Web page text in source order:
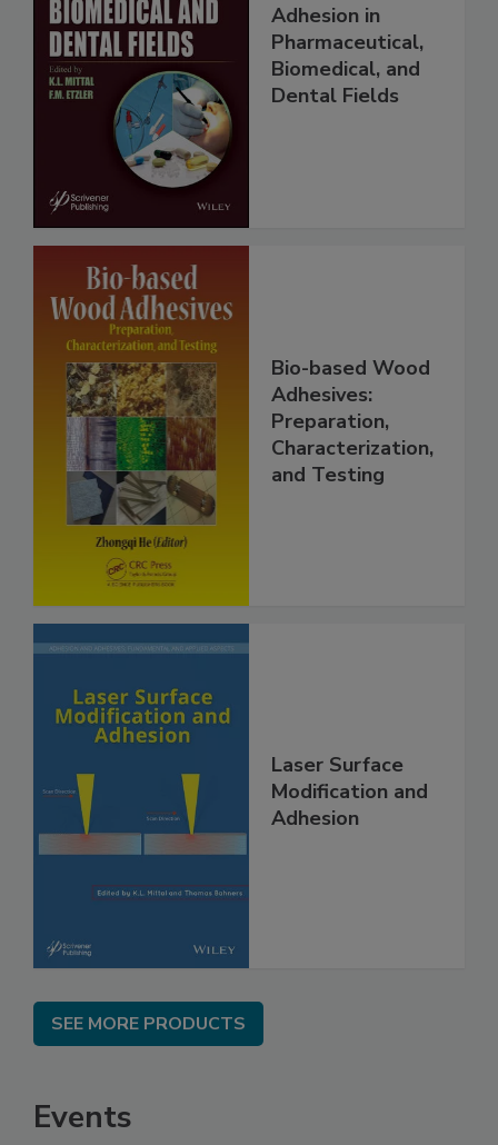
Adhesion in
Pharmaceutical,
Biomedical, and
Dental Fields
Bio-based Wood
Adhesives:
Preparation,
Characterization,
and Testing
Laser Surface
Modification and
Adhesion
SEE MORE PRODUCTS
Events